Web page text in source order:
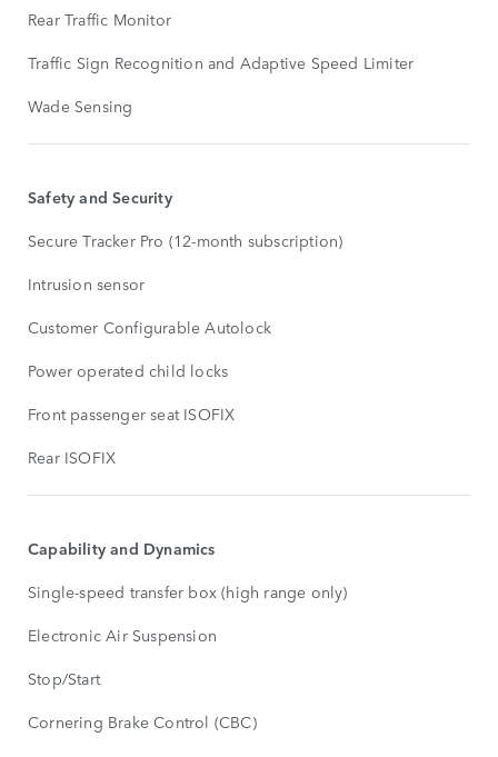
Rear Traffic Monitor
Traffic Sign Recognition and Adaptive Speed Limiter
Wade Sensing
Safety and Security
Secure Tracker Pro (12-month subscription)
Intrusion sensor
Customer Configurable Autolock
Power operated child locks
Front passenger seat ISOFIX
Rear ISOFIX
Capability and Dynamics
Single-speed transfer box (high range only)
Electronic Air Suspension
Stop/Start
Cornering Brake Control (CBC)